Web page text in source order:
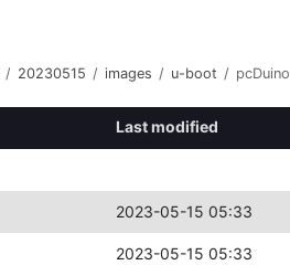
/ 20230515 / images / u-boot / pcDuino
Last modified
2023-05-15 05:33
2023-05-15 05:33